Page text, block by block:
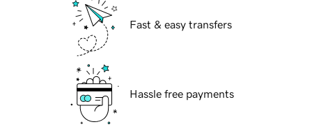
Fast & easy transfers
Hassle free payments